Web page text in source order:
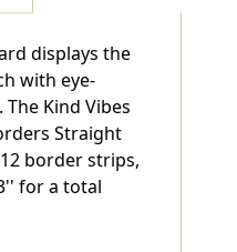
displays the
with eye-
Kind Vibes
Straight
border strips,
for a total